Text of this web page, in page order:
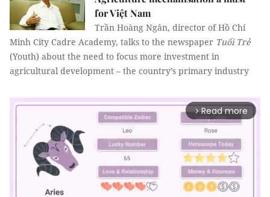
for Việt Nam
Trần Hoàng Ngân, director of Hồ Chí
Minh City Cadre Academy, talks to the newspaper Tuổi Trẻ
(Youth) about the need to focus more investment in
agricultural development – the country’s primary industry
arrow_forward_ios Read more